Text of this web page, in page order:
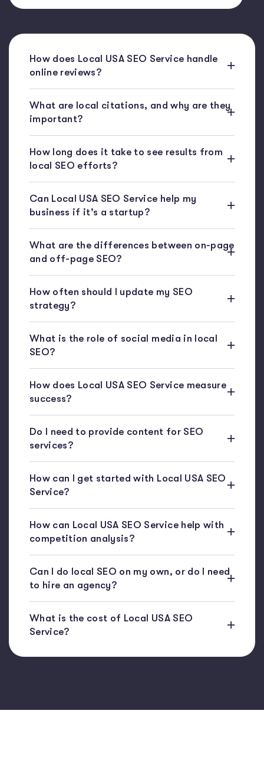
How does Local USA SEO Service handle
online reviews?
What are local citations, and why are they
important?
How long does it take to see results from
local SEO efforts?
Can Local USA SEO Service help my
business if it’s a startup?
What are the differences between on-page
and off-page SEO?
How often should I update my SEO
strategy?
What is the role of social media in local
SEO?
How does Local USA SEO Service measure
success?
Do I need to provide content for SEO
services?
How can I get started with Local USA SEO
Service?
How can Local USA SEO Service help with
competition analysis?
Can I do local SEO on my own, or do I need
to hire an agency?
What is the cost of Local USA SEO
Service?